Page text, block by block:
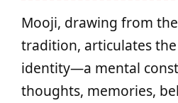
Mooji, drawing from the
tradition, articulates
identity—a mental
thoughts, memories,